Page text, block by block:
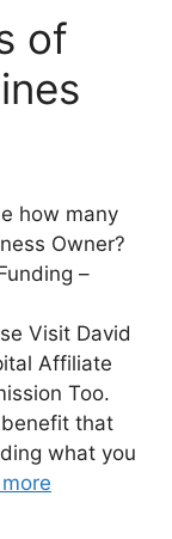
of
how many
Owner?
–
Visit David
Affiliate
Too.
that
what you